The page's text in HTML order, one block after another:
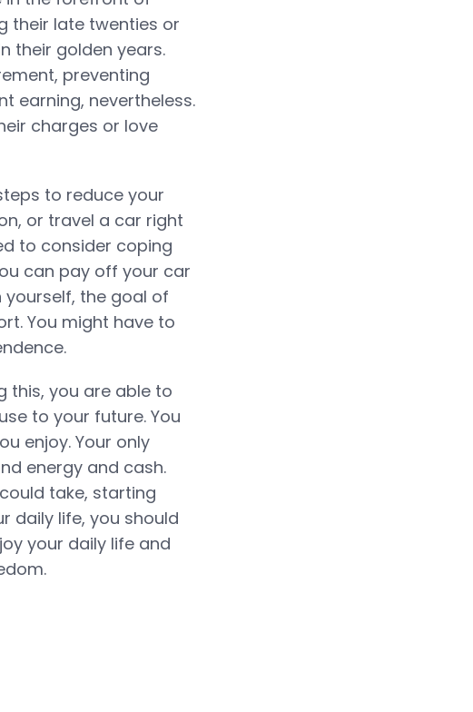
their late twenties or
their golden years.
preventing
earning, nevertheless.
charges or love
to reduce your
or travel a car right
to consider coping
can pay off your car
yourself, the goal of
You might have to
this, you are able to
to your future. You
enjoy. Your only
energy and cash.
take, starting
daily life, you should
your daily life and